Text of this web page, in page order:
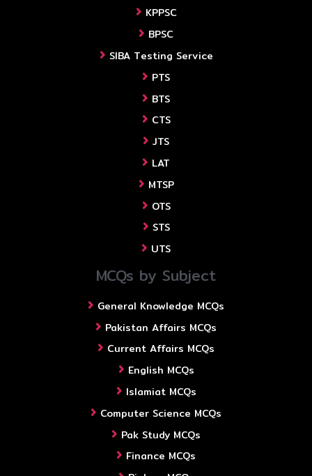
KPPSC
BPSC
SIBA Testing Service
PTS
BTS
CTS
JTS
LAT
MTSP
OTS
STS
UTS
MCQs by Subject
General Knowledge MCQs
Pakistan Affairs MCQs
Current Affairs MCQs
English MCQs
Islamiat MCQs
Computer Science MCQs
Pak Study MCQs
Finance MCQs